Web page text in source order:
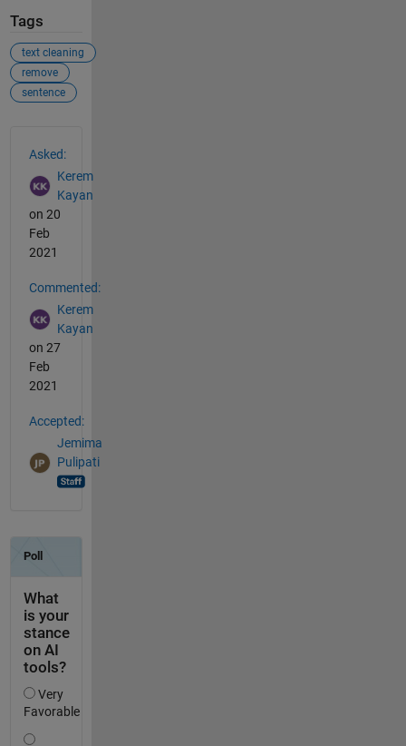
Tags
text cleaning
remove
sentence
Asked:
Kerem
Kayan
on 20
Feb
2021
Commented:
Kerem
Kayan
on 27
Feb
2021
Accepted:
Jemima
Pulipati